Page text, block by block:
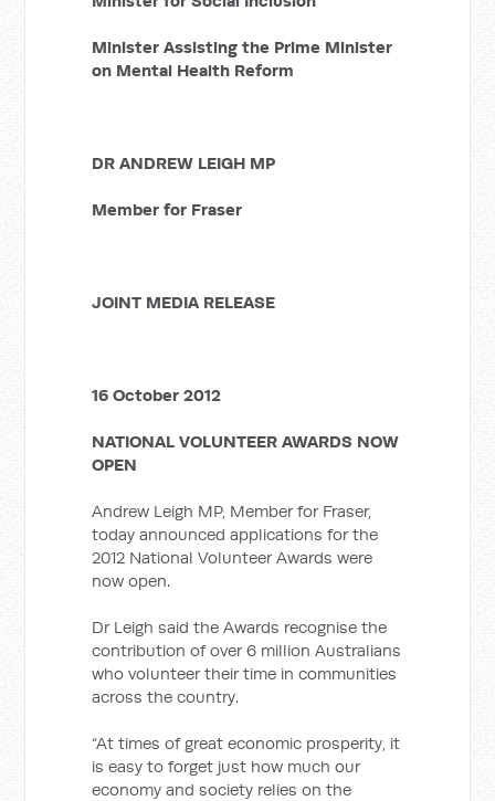
Minister Assisting the Prime Minister
on Mental Health Reform
DR ANDREW LEIGH MP
Member for Fraser
JOINT MEDIA RELEASE
16 October 2012
NATIONAL VOLUNTEER AWARDS NOW
OPEN
Andrew Leigh MP, Member for Fraser,
today announced applications for the
2012 National Volunteer Awards were
now open.
Dr Leigh said the Awards recognise the
contribution of over 6 million Australians
who volunteer their time in communities
across the country.
“At times of great economic prosperity, it
is easy to forget just how much our
economy and society relies on the